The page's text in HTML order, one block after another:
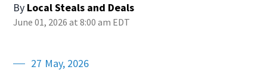
By Local Steals and Deals
June 01, 2026 at 8:00 am EDT
27 May, 2026